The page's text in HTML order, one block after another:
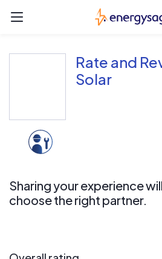
Rate and
Solar
Sharing your experience
choose the right partner.